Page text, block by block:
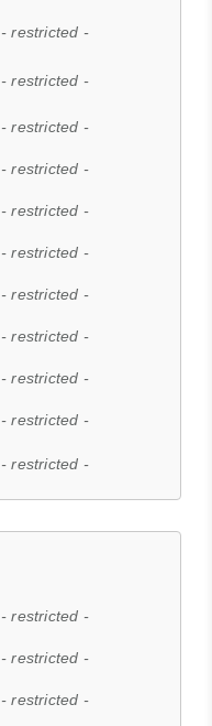
- restricted -
- restricted -
- restricted -
- restricted -
- restricted -
- restricted -
- restricted -
- restricted -
- restricted -
- restricted -
- restricted -
- restricted -
- restricted -
- restricted -